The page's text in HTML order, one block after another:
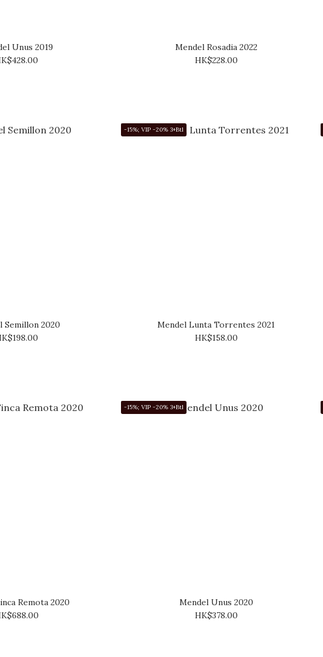
Unus 2019
Mendel Rosadia 2022
HK$228.00
Semillon 2020
-15%; VIP -20% 3+Btl
Mendel Lunta Torrentes 2021
HK$158.00
Remota 2020
-15%; VIP -20% 3+Btl
Mendel Unus 2020
HK$378.00